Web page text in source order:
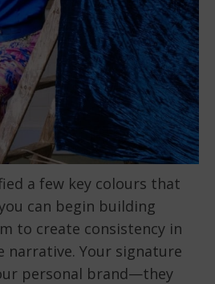
a few key colours that
can begin building
to create consistency in
narrative. Your signature
personal brand—they